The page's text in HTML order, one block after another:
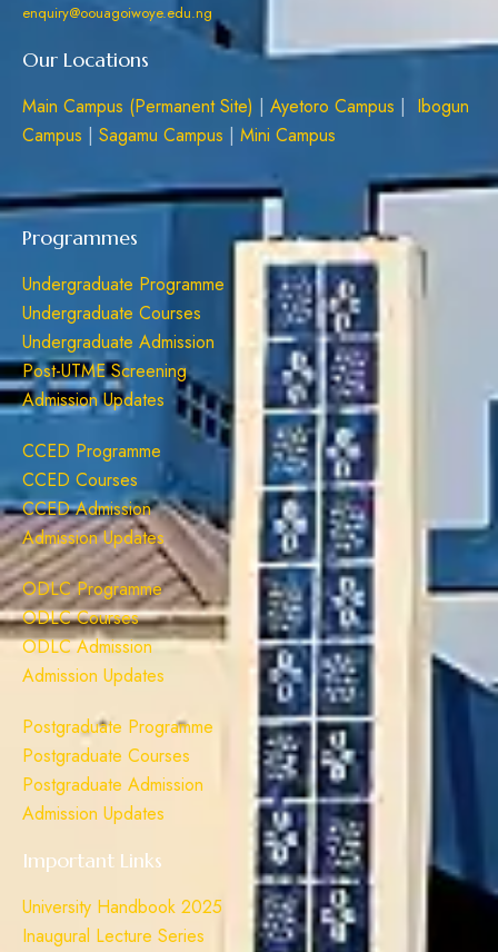
enquiry@oouagoiwoye.edu.ng
Our Locations
Main Campus (Permanent Site) | Ayetoro Campus | Ibogun
Campus | Sagamu Campus | Mini Campus
Programmes
Undergraduate Programme
Undergraduate Courses
Undergraduate Admission
Post-UTME Screening
Admission Updates
CCED Programme
CCED Courses
CCED Admission
Admission Updates
ODLC Programme
ODLC Courses
ODLC Admission
Admission Updates
Postgraduate Programme
Postgraduate Courses
Postgraduate Admission
Admission Updates
Important Links
University Handbook 2025
Inaugural Lecture Series